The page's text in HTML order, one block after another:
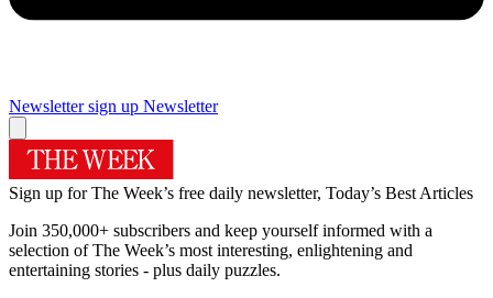
Newsletter sign up Newsletter
Sign up for The Week’s free daily newsletter, Today’s Best Articles
Join 350,000+ subscribers and keep yourself informed with a
selection of The Week’s most interesting, enlightening and
entertaining stories - plus daily puzzles.